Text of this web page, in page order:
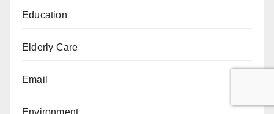
Education
Elderly Care
Email
Environment